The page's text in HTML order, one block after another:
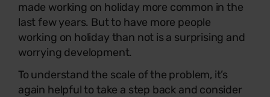
made working on holiday more common in the
last few years. But to have more people
working on holiday than not is a surprising and
worrying development.
To understand the scale of the problem, it’s
again helpful to take a step back and consider